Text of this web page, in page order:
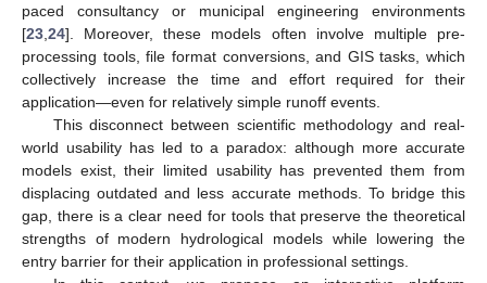
paced consultancy or municipal engineering environments
[23 24]. Moreover, these models often involve multiple pre-
processing tools, file format conversions, and GIS tasks, which
collectively increase the time and effort required for their
application—even for relatively simple runoff events.
This disconnect between scientific methodology and real-
world usability has led to a paradox: although more accurate
models exist, their limited usability has prevented them from
displacing outdated and less accurate methods. To bridge this
gap, there is a clear need for tools that preserve the theoretical
strengths of modern hydrological models while lowering the
entry barrier for their application in professional settings.